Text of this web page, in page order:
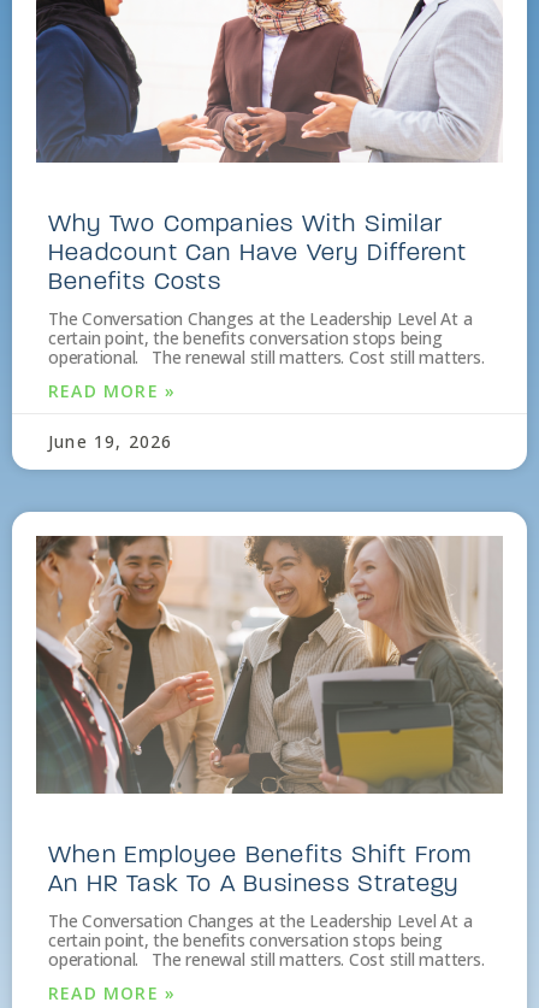
Why Two Companies With Similar
Headcount Can Have Very Different
Benefits Costs
The Conversation Changes at the Leadership Level At a
certain point, the benefits conversation stops being
operational. The renewal still matters. Cost still matters.
READ MORE »
June 19, 2026
When Employee Benefits Shift From
An HR Task To A Business Strategy
The Conversation Changes at the Leadership Level At a
certain point, the benefits conversation stops being
operational. The renewal still matters. Cost still matters.
READ MORE »